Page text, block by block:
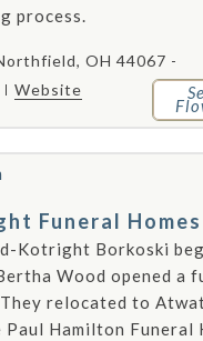
process.
OH 44067 -
Website
Funeral Homes
Kotright Borkoski
Wood opened a
relocated to
Paul Hamilton Funeral